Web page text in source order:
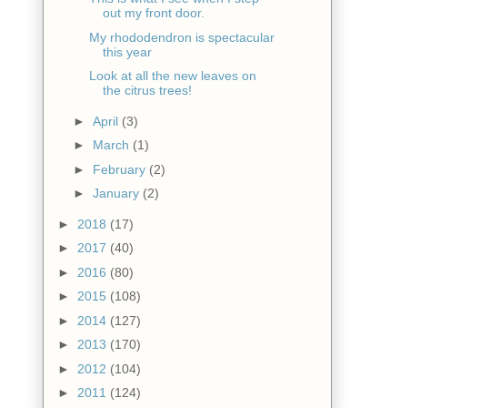
out my front door.
My rhododendron is spectacular
this year
Look at all the new leaves on
the citrus trees!
► April (3)
► March (1)
► February (2)
► January (2)
► 2018 (17)
► 2017 (40)
► 2016 (80)
► 2015 (108)
► 2014 (127)
► 2013 (170)
► 2012 (104)
► 2011 (124)